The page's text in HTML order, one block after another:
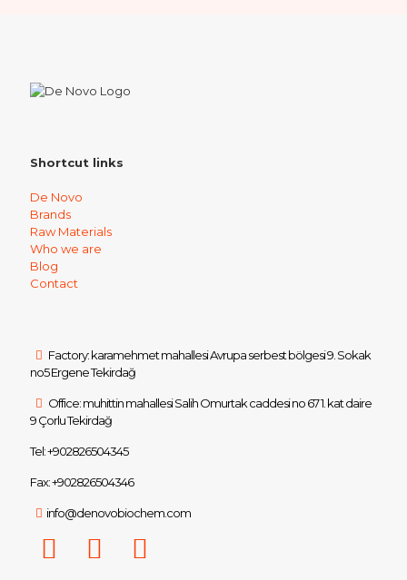
Shortcut links
De Novo
Brands
Raw Materials
Who we are
Blog
Contact
Factory: karamehmet mahallesi Avrupa serbest bölgesi 9. Sokak
no5 Ergene Tekirdağ
Office: muhittin mahallesi Salih Omurtak caddesi no 67 1. kat daire
9 Çorlu Tekirdağ
Tel: +902826504345
Fax: +902826504346
info@denovobiochem.com